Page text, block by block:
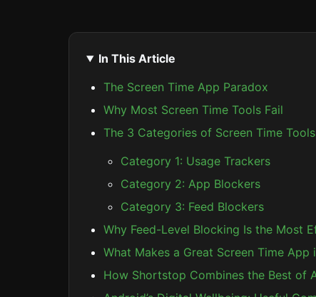
In This Article
The Screen Time App Paradox
Why Most Screen Time Tools Fail
The 3 Categories of Screen Time Tools
Category 1: Usage Trackers
Category 2: App Blockers
Category 3: Feed Blockers
Why Feed-Level Blocking Is the Most
What Makes a Great Screen Time App
How Shortstop Combines the Best of